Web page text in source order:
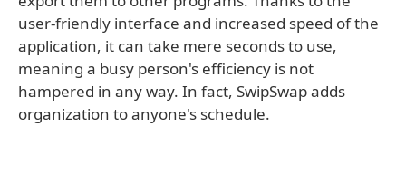
user-friendly interface and increased speed of the
application, it can take mere seconds to use,
meaning a busy person's efficiency is not
hampered in any way. In fact, SwipSwap adds
organization to anyone's schedule.